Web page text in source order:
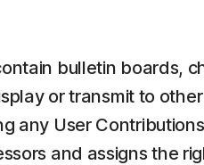
bulletin boards,
or transmit to
any User
and assigns the